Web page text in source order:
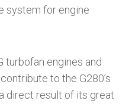
system for engine
turbofan engines and
to the G280’s
direct result of its great